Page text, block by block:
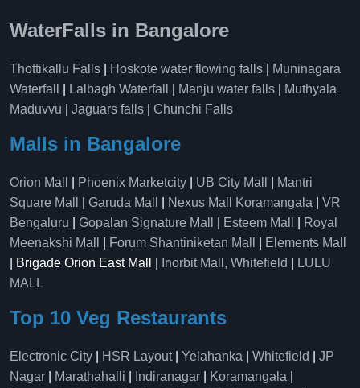
WaterFalls in Bangalore
Thottikallu Falls Hoskote water flowing falls
Muninagara
Waterfall
Lalbagh Waterfall Manju water falls
Muthyala
Maduvvu
Jaguars falls Chunchi Falls
Malls in Bangalore
Orion Mall Phoenix Marketcity UB City Mall
Mantri
Square Mall
Garuda Mall Nexus Mall Koramangala
VR
Bengaluru
Gopalan Signature Mall Esteem Mall
Royal
Meenakshi Mall
Forum Shantiniketan Mall
Elements Mall
| Brigade Orion East Mall |
Inorbit Mall, Whitefield
LULU
MALL
Top 10 Veg Restaurants
Electronic City HSR Layout| Yelahanka Whitefield
JP
Nagar
Marathahalli Indiranagar Koramangala